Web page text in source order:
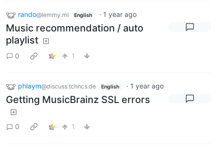
rando@lemmy.ml English · 1 year ago
Music recommendation / auto
playlist
0 1
phlaym@discuss.tchncs.de English · 1 year ago
Getting MusicBrainz SSL errors
0 1